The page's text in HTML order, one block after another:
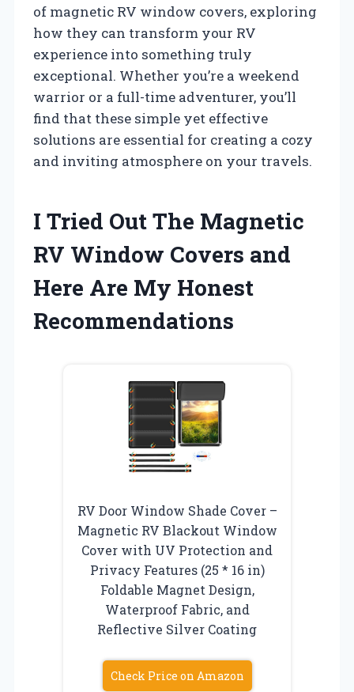
of magnetic RV window covers, exploring
how they can transform your RV
experience into something truly
exceptional. Whether you’re a weekend
warrior or a full-time adventurer, you’ll
find that these simple yet effective
solutions are essential for creating a cozy
and inviting atmosphere on your travels.
I Tried Out The Magnetic
RV Window Covers and
Here Are My Honest
Recommendations
RV Door Window Shade Cover –
Magnetic RV Blackout Window
Cover with UV Protection and
Privacy Features (25 * 16 in)
Foldable Magnet Design,
Waterproof Fabric, and
Reflective Silver Coating
Check Price on Amazon